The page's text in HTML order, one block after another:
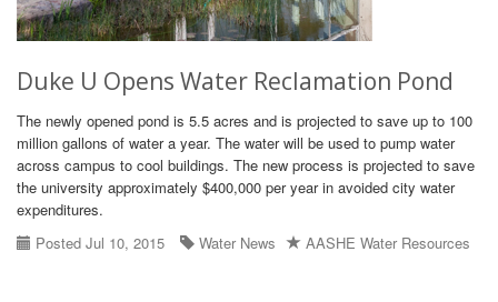
Duke U Opens Water Reclamation Pond
The newly opened pond is 5.5 acres and is projected to save up to 100
million gallons of water a year. The water will be used to pump water
across campus to cool buildings. The new process is projected to save
the university approximately $400,000 per year in avoided city water
expenditures.
Posted Jul 10, 2015
Water News AASHE Water Resources